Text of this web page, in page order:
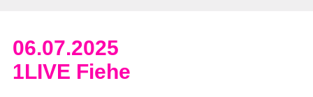
06.07.2025
1LIVE Fiehe